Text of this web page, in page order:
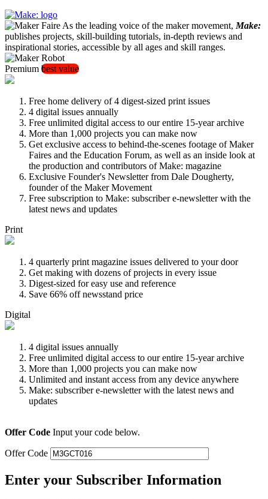
As the leading voice of the maker movement, Make:
publishes projects, skill-building tutorials, in-depth reviews and
inspirational stories, accessible by all ages and skill ranges.
Premium best value
Free home delivery of 4 digest-sized print issues
4 digital issues annually
Free unlimited digital access to our entire 15-year archive
More than 1,000 projects you can make now
Get exclusive access to behind-the-scenes footage of Maker
Faires and the Education Forum, as well as an inside look at
the production and contributors of Make: magazine
Exclusive Founder's Newsletter from Dale Dougherty,
founder of the Maker Movement
Free subscription to Make: subscriber e-newsletter with the
latest news and updates
Print
4 quarterly print magazine issues delivered to your door
Get making with dozens of projects in every issue
Digest-sized for easy use and reference
Save 66% off newsstand price
Digital
4 digital issues annually
Free unlimited digital access to our entire 15-year archive
More than 1,000 projects you can make now
Unlimited and instant access from any device anywhere
Make: subscriber e-newsletter with the latest news and
updates
Offer Code Input your code below.
Offer Code
Enter your Subscriber Information